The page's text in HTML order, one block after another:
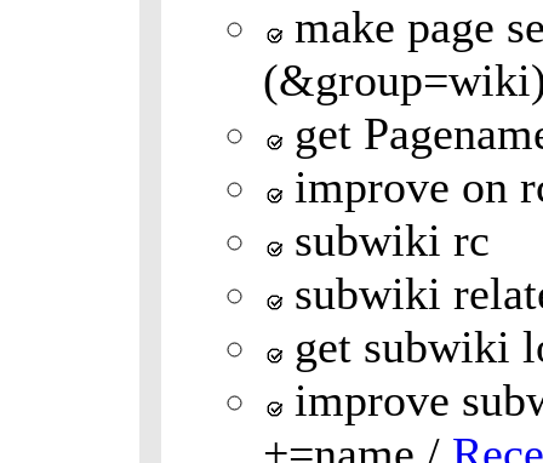
make page
get
improve on
subwiki rc
subwiki
get subwiki
improve